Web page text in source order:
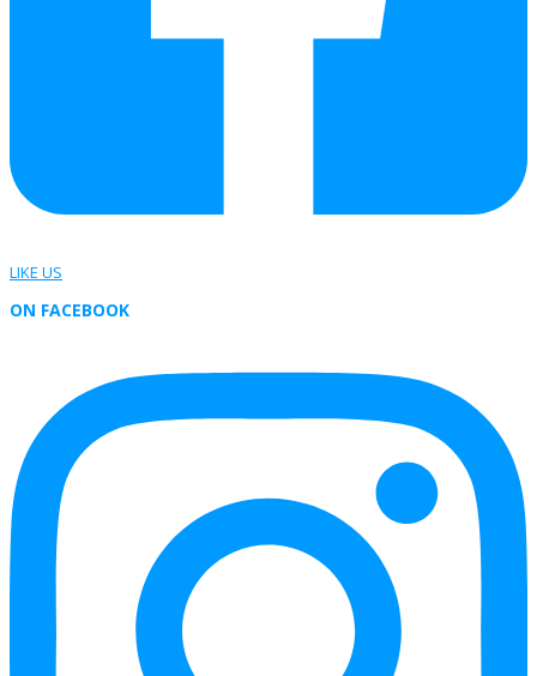
LIKE US
ON FACEBOOK